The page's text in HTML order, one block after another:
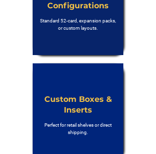
Configurations
Standard 52-card, expansion packs,
or custom layouts.
Custom Boxes &
Inserts
Perfect for retail shelves or direct
shipping.